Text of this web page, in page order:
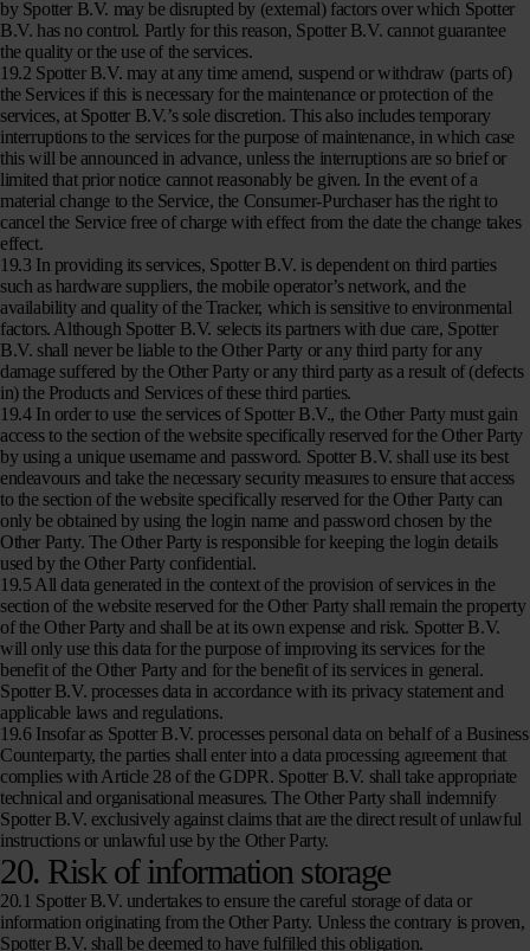
by Spotter B.V. may be disrupted by (external) factors over which Spotter
B.V. has no control. Partly for this reason, Spotter B.V. cannot guarantee
the quality or the use of the services.
19.2 Spotter B.V. may at any time amend, suspend or withdraw (parts of)
the Services if this is necessary for the maintenance or protection of the
services, at Spotter B.V.’s sole discretion. This also includes temporary
interruptions to the services for the purpose of maintenance, in which case
this will be announced in advance, unless the interruptions are so brief or
limited that prior notice cannot reasonably be given. In the event of a
material change to the Service, the Consumer-Purchaser has the right to
cancel the Service free of charge with effect from the date the change takes
effect.
19.3 In providing its services, Spotter B.V. is dependent on third parties
such as hardware suppliers, the mobile operator’s network, and the
availability and quality of the Tracker, which is sensitive to environmental
factors. Although Spotter B.V. selects its partners with due care, Spotter
B.V. shall never be liable to the Other Party or any third party for any
damage suffered by the Other Party or any third party as a result of (defects
in) the Products and Services of these third parties.
19.4 In order to use the services of Spotter B.V., the Other Party must gain
access to the section of the website specifically reserved for the Other Party
by using a unique username and password. Spotter B.V. shall use its best
endeavours and take the necessary security measures to ensure that access
to the section of the website specifically reserved for the Other Party can
only be obtained by using the login name and password chosen by the
Other Party. The Other Party is responsible for keeping the login details
used by the Other Party confidential.
19.5 All data generated in the context of the provision of services in the
section of the website reserved for the Other Party shall remain the property
of the Other Party and shall be at its own expense and risk. Spotter B.V.
will only use this data for the purpose of improving its services for the
benefit of the Other Party and for the benefit of its services in general.
Spotter B.V. processes data in accordance with its privacy statement and
applicable laws and regulations.
19.6 Insofar as Spotter B.V. processes personal data on behalf of a Business
Counterparty, the parties shall enter into a data processing agreement that
complies with Article 28 of the GDPR. Spotter B.V. shall take appropriate
technical and organisational measures. The Other Party shall indemnify
Spotter B.V. exclusively against claims that are the direct result of unlawful
instructions or unlawful use by the Other Party.
20. Risk of information storage
20.1 Spotter B.V. undertakes to ensure the careful storage of data or
information originating from the Other Party. Unless the contrary is proven,
Spotter B.V. shall be deemed to have fulfilled this obligation.